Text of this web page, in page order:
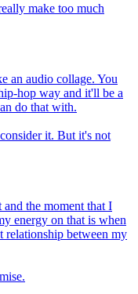
make too much
an audio collage. You
hop way and it'll be a
do that with.
it. But it's not
the moment that I
energy on that is when
relationship between my